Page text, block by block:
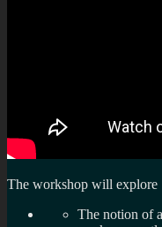
The workshop will explore
The notion of